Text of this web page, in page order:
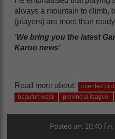
always a mountain to climb,
(players) are more than
‘We bring you the latest
Karoo news’
Read more about: oriented
beaufort west
provincial league
Posted on: 10:40